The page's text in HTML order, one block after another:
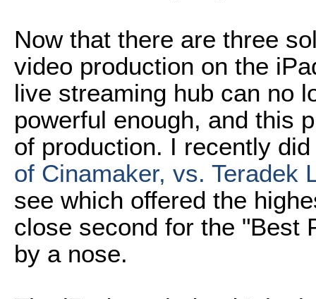
Now that there are three
video production on the
live streaming hub can no
powerful enough, and this
of production. I recently
of Cinamaker, vs. Teradek
see which offered the
close second for the "Best
by a nose.